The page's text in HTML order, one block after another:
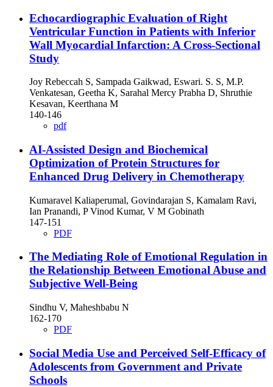
Echocardiographic Evaluation of Right
Ventricular Function in Patients with Inferior
Wall Myocardial Infarction: A Cross-Sectional
Study
Joy Rebeccah S, Sampada Gaikwad, Eswari. S. S, M.P.
Venkatesan, Geetha K, Sarahal Mercy Prabha D, Shruthie
Kesavan, Keerthana M
140-146
pdf
AI-Assisted Design and Biochemical
Optimization of Protein Structures for
Enhanced Drug Delivery in Chemotherapy
Kumaravel Kaliaperumal, Govindarajan S, Kamalam Ravi,
Ian Pranandi, P Vinod Kumar, V M Gobinath
147-151
PDF
The Mediating Role of Emotional Regulation in
the Relationship Between Emotional Abuse and
Subjective Well-Being
Sindhu V, Maheshbabu N
162-170
PDF
Social Media Use and Perceived Self-Efficacy of
Adolescents from Government and Private
Schools